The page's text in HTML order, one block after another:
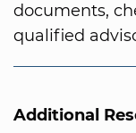
documents,
qualified
Additional